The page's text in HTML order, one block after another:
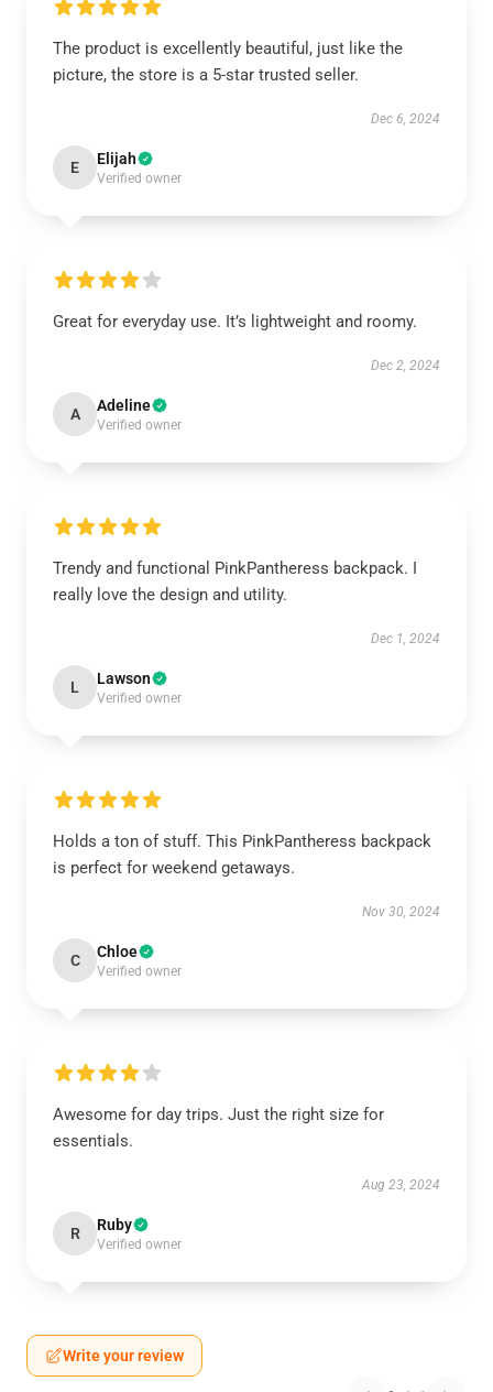
The product is excellently beautiful, just like the
picture, the store is a 5-star trusted seller.
Dec 6, 2024
E Elijah
Verified owner
Great for everyday use. It’s lightweight and roomy.
Dec 2, 2024
A Adeline
Verified owner
Trendy and functional PinkPantheress backpack. I
really love the design and utility.
Dec 1, 2024
L Lawson
Verified owner
Holds a ton of stuff. This PinkPantheress backpack
is perfect for weekend getaways.
Nov 30, 2024
C Chloe
Verified owner
Awesome for day trips. Just the right size for
essentials.
Aug 23, 2024
R Ruby
Verified owner
Write your review